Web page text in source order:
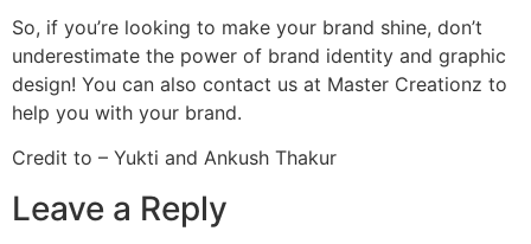
So, if you’re looking to make your brand shine, don’t
underestimate the power of brand identity and graphic
design! You can also contact us at Master Creationz to
help you with your brand.
Credit to – Yukti and Ankush Thakur
Leave a Reply